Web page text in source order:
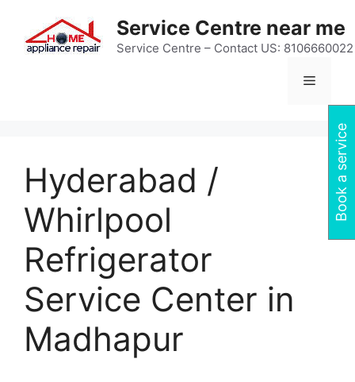
content
Service Centre near me
Service Centre – Contact US: 8106660022
Menu
Hyderabad /
Whirlpool
Refrigerator
Service Center in
Madhapur
Book a service